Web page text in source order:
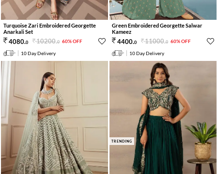
Turquoise Zari Embroidered Georgette
Anarkali Set
4080.0 10200.0 60% OFF
10 Day Delivery
Green Embroidered Georgette Salwar
Kameez
4400.0 11000.0 60% OFF
10 Day Delivery
TRENDING